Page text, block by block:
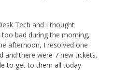
Tech and I thought
bad during the morning,
afternoon, I resolved one
and there were 7 new tickets.
to get to them all today.